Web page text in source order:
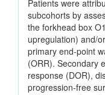
Patients were
subcohorts by
the forkhead box
upregulation) and/
primary end-point
(ORR). Secondary
response (DOR),
progression-free